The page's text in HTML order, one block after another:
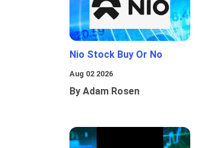
Nio Stock Buy Or No
Aug 02 2026
By Adam Rosen